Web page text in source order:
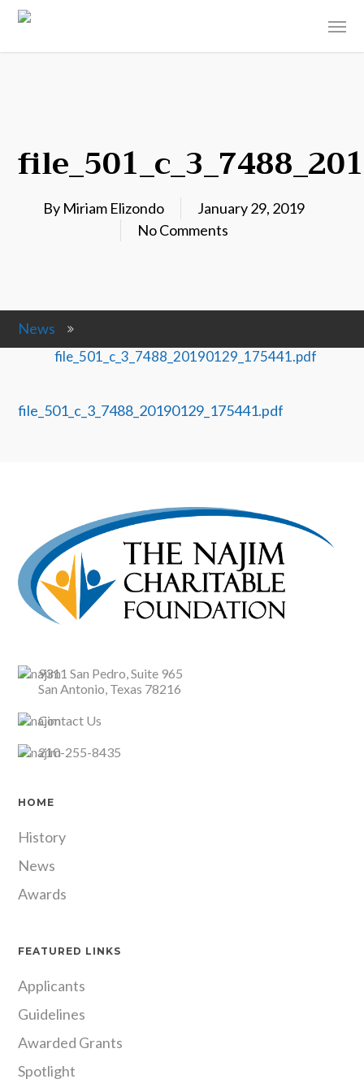
By Miriam Elizondo
January 29, 2019
No Comments
News
file_501_c_3_7488_20190129_175441.pdf
file_501_c_3_7488_20190129_175441.pdf
9311 San Pedro, Suite 965
San Antonio, Texas 78216
Contact Us
210-255-8435
HOME
History
News
Awards
FEATURED LINKS
Applicants
Guidelines
Awarded Grants
Spotlight